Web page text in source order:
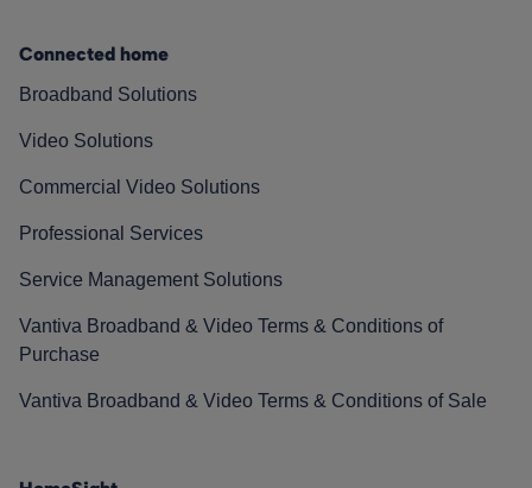
Connected home
Broadband Solutions
Video Solutions
Commercial Video Solutions
Professional Services
Service Management Solutions
Vantiva Broadband & Video Terms & Conditions of
Purchase
Vantiva Broadband & Video Terms & Conditions of Sale